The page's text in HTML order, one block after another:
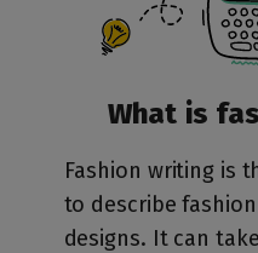
What is
Fashion writing is
to describe
designs. It can